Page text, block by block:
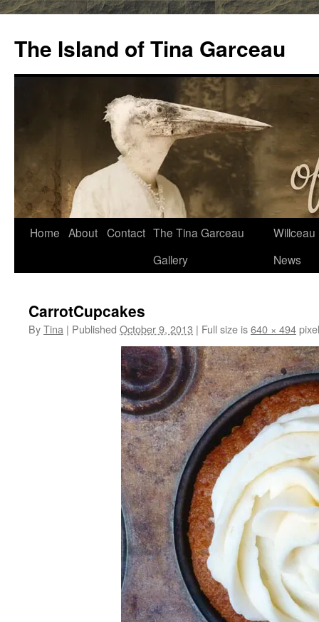
content
The Island of Tina Garceau
Home About Contact The Tina Garceau
Gallery
Willceau
News
CarrotCupcakes
ByTina | Published October 9, 2013 | Full size is640 × 494